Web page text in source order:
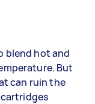
blend hot and
But
can ruin the